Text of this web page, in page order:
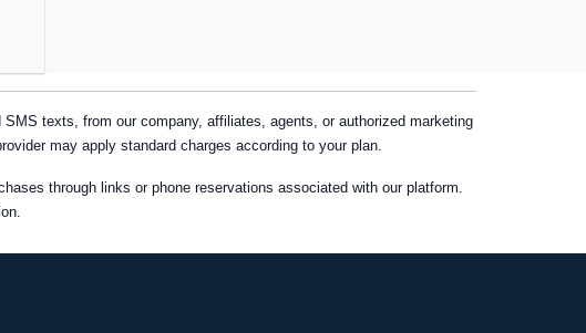
texts, from our company, affiliates, agents, or authorized marketing
may apply standard charges according to your plan.
through links or phone reservations associated with our platform.